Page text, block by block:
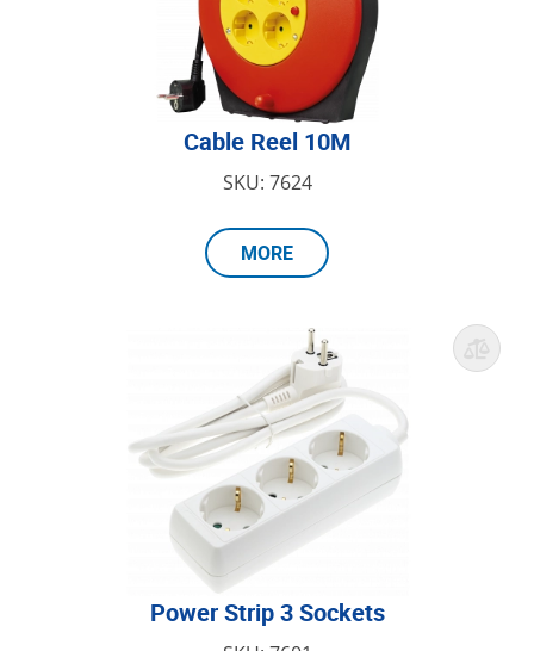
Cable Reel 10M
SKU: 7624
MORE
Power Strip 3 Sockets